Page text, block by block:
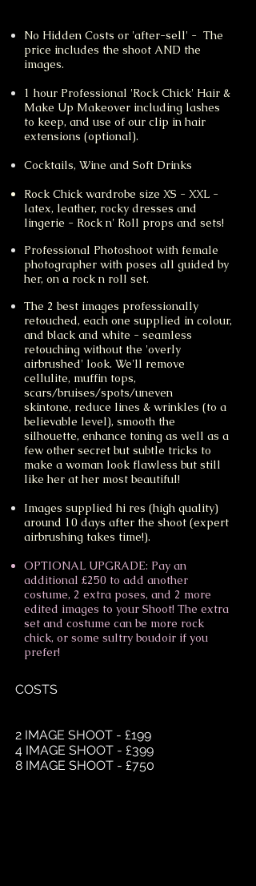
No Hidden Costs or 'after-sell' - The
price includes the shoot AND the
images.
1 hour Professional 'Rock Chick' Hair &
Make Up Makeover including lashes
to keep, and use of our clip in hair
extensions (optional).
Cocktails​, Wine and Soft Drinks
Rock Chick wardrobe size XS - XXL -
latex, leather, rocky dresses and
lingerie - Rock n' Roll props and sets!
Professional Photoshoot with female
photographer with poses all guided by
her, on a rock n roll set.
The 2 best images professionally
retouched, each one supplied in colour,
and black and white - seamless
retouching without the 'overly
airbrushed' look. We'll remove
cellulite, muffin tops,
scars/bruises/spots/uneven
skintone, reduce lines & wrinkles (to a
believable level), smooth the
silhouette, enhance toning as well as a
few other secret but subtle tricks to
make a woman look flawless but still
like her at her most beautiful!
Images supplied hi res (high quality)
around 10 days after the shoot (expert
airbrushing takes time!).
OPTIONAL UPGRADE: Pay an
additional £250 to add another
costume, 2 extra poses, and 2 more
edited images to your Shoot! The extra
set and costume can be more rock
chick, or some sultry boudoir if you
prefer!
COSTS
2 IMAGE SHOOT - £199
4 IMAGE SHOOT - £399
8 IMAGE SHOOT - £750